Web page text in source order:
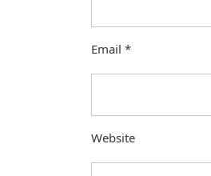
Email *
Website